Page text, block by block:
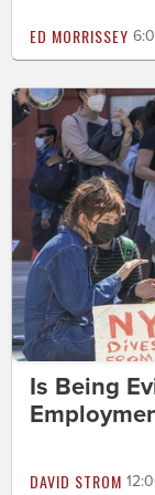
ED MORRISSEY
Is Being
DAVID STROM